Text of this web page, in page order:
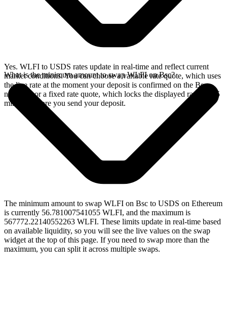
Yes. WLFI to USDS rates update in real-time and reflect current
market conditions. You can choose a variable rate quote, which uses
the live rate at the moment your deposit is confirmed on the Bsc
network, or a fixed rate quote, which locks the displayed rate for 15
minutes before you send your deposit.
What is the minimum amount to swap WLFI on Bsc?
The minimum amount to swap WLFI on Bsc to USDS on Ethereum
is currently 56.781007541055 WLFI, and the maximum is
567772.22140552263 WLFI. These limits update in real-time based
on available liquidity, so you will see the live values on the swap
widget at the top of this page. If you need to swap more than the
maximum, you can split it across multiple swaps.